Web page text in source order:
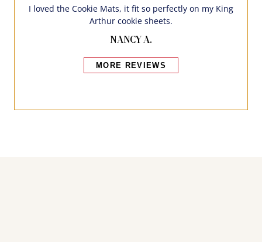
I loved the Cookie Mats, it fit so perfectly on my King
Arthur cookie sheets.
NANCY A.
MORE REVIEWS